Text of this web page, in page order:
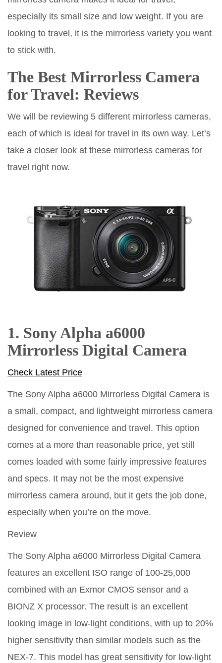
especially its small size and low weight. If you are
looking to travel, it is the mirrorless variety you want
to stick with.
The Best Mirrorless Camera
for Travel: Reviews
We will be reviewing 5 different mirrorless cameras,
each of which is ideal for travel in its own way. Let’s
take a closer look at these mirrorless cameras for
travel right now.
1. Sony Alpha a6000
Mirrorless Digital Camera
Check Latest Price
The Sony Alpha a6000 Mirrorless Digital Camera is
a small, compact, and lightweight mirrorless camera
designed for convenience and travel. This option
comes at a more than reasonable price, yet still
comes loaded with some fairly impressive features
and specs. It may not be the most expensive
mirrorless camera around, but it gets the job done,
especially when you’re on the move.
Review
The Sony Alpha a6000 Mirrorless Digital Camera
features an excellent ISO range of 100-25,000
combined with an Exmor CMOS sensor and a
BIONZ X processor. The result is an excellent
looking image in low-light conditions, with up to 20%
higher sensitivity than similar models such as the
NEX-7. This model has great sensitivity for low-light